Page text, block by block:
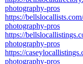
photography-pros
https://
photography-pros
https://
photography-pros
https://
photography-pros